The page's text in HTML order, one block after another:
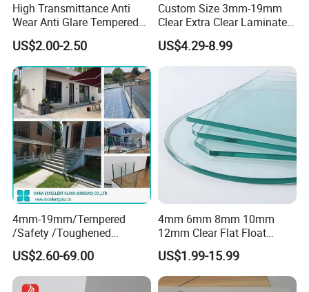
High Transmittance Anti
Wear Anti Glare Tempered
Smart Home Cover Glass
US$2.00-2.50
Custom Size 3mm-19mm
Clear Extra Clear Laminated
Toughened Tempered Glass
Sheet with CE Ans Can
Certified High Strength for
Table Top Windows Doors
US$4.29-8.99
4mm-19mm/Tempered
/Safety /Toughened
/Railing/Fencing/Winodws/
Bathroom/Stairs/Patterned/
Glass
US$2.60-69.00
4mm 6mm 8mm 10mm
12mm Clear Flat Float
Tempered Building Glass
US$1.99-15.99